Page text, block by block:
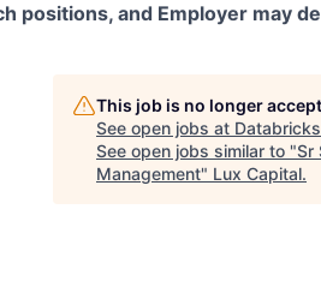
positions, and Employer may
This job is no longer
See open jobs at Databricks
See open jobs similar to "Sr
Management" Lux Capital.